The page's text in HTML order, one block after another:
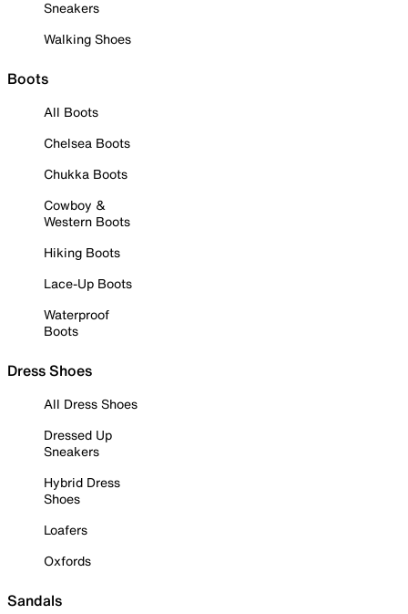
Sneakers
Walking Shoes
Boots
All Boots
Chelsea Boots
Chukka Boots
Cowboy &
Western Boots
Hiking Boots
Lace-Up Boots
Waterproof
Boots
Dress Shoes
All Dress Shoes
Dressed Up
Sneakers
Hybrid Dress
Shoes
Loafers
Oxfords
Sandals